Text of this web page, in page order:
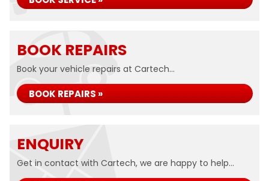
BOOK REPAIRS
Book your vehicle repairs at Cartech...
BOOK REPAIRS »
ENQUIRY
Get in contact with Cartech, we are happy to help...